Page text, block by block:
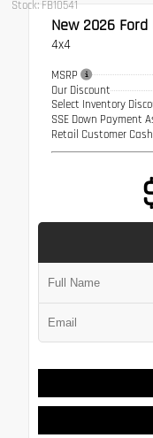
Stock: FB10541
New 2026
4x4
MSRP
Our Discount
Select Inventory
SSE Down Payment
Retail Customer Cash